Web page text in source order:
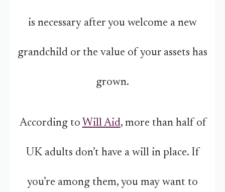
is necessary after you welcome a new
grandchild or the value of your assets has
grown.
According to Will Aid, more than half of
UK adults don’t have a will in place. If
you’re among them, you may want to